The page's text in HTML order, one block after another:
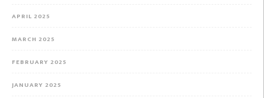
APRIL 2025
MARCH 2025
FEBRUARY 2025
JANUARY 2025